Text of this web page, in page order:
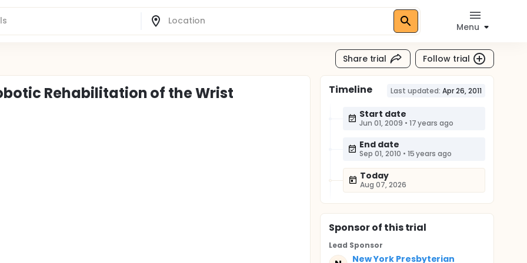
Menu
Share trial Follow trial
Rehabilitation of the Wrist
Timeline Last updated: Apr 26, 2011
Start date
Jun 01, 2009 • 17 years ago
End date
Sep 01, 2010 • 15 years ago
Today
Aug 07, 2026
Sponsorof this trial
Lead Sponsor
New York Presbyterian